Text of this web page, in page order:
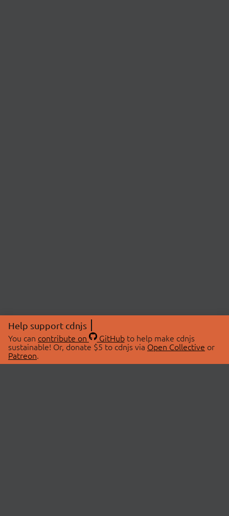
Help support cdnjs
You can contribute on GitHubto help make cdnjs
sustainable! Or, donate $5 to cdnjs via Open Collective or
Patreon.